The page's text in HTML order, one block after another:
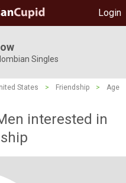
Login
Singles
States > Friendship >
Age
interested in